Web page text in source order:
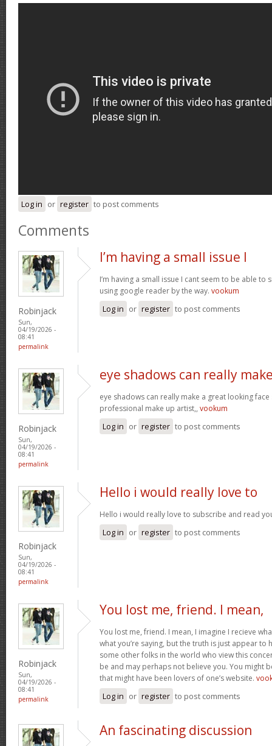
Log in or register to post comments
Comments
Robinjack
Sun,
04/19/2026 -
08:41
permalink
I’m having a small issue I
I’m having a small issue I cant seem to be able to
using google reader by the way. vookum
Log in or register to post comments
Robinjack
Sun,
04/19/2026 -
08:41
permalink
eye shadows can really
eye shadows can really make a great looking
professional make up artist,, vookum
Log in or register to post comments
Robinjack
Sun,
04/19/2026 -
08:41
permalink
Hello i would really love to
Hello i would really love to subscribe and read
Log in or register to post comments
Robinjack
Sun,
04/19/2026 -
08:41
permalink
You lost me, friend. I mean,
You lost me, friend. I mean, I imagine I recieve
what you’re saying, but the truth is just appear
some other folks in the world who view this
be and may perhaps not believe you. You might
that might have been lovers of one’s website.
Log in or register to post comments
An fascinating discussion